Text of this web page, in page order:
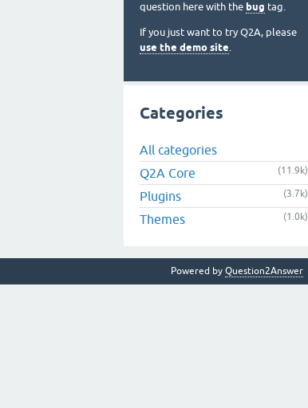
question here with the bug tag.
If you just want to try Q2A, please
use the demo site.
Categories
All categories
Q2A Core
(11.9k)
Plugins (3.7k)
Themes (1.0k)
Powered by Question2Answer